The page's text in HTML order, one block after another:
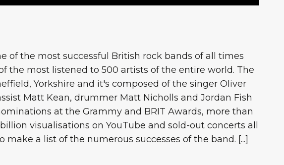
of the most successful British rock bands of all times
the most listened to 500 artists of the entire world. The
Yorkshire and it's composed of the singer Oliver
Matt Kean, drummer Matt Nicholls and Jordan Fish
at the Grammy and BRIT Awards, more than
visualisations on YouTube and sold-out concerts all
a list of the numerous successes of the band. [...]